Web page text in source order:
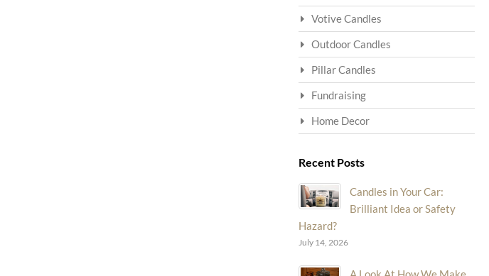
Votive Candles
Outdoor Candles
Pillar Candles
Fundraising
Home Decor
Recent Posts
Candles in Your Car:
Brilliant Idea or Safety
Hazard?
July 14, 2026